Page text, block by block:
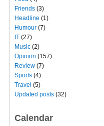
Friends (3)
Headline (1)
Humour (7)
IT (27)
Music (2)
Opinion (157)
Review (7)
Sports (4)
Travel (5)
Updated posts (32)
Calendar